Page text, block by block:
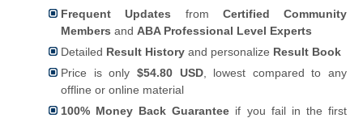
Frequent Updates from Certified Community
Members and ABA Professional Level Experts
Detailed Result History and personalize Result Book
Price is only $54.80 USD, lowest compared to any
offline or online material
100% Money Back Guarantee if you fail in the first